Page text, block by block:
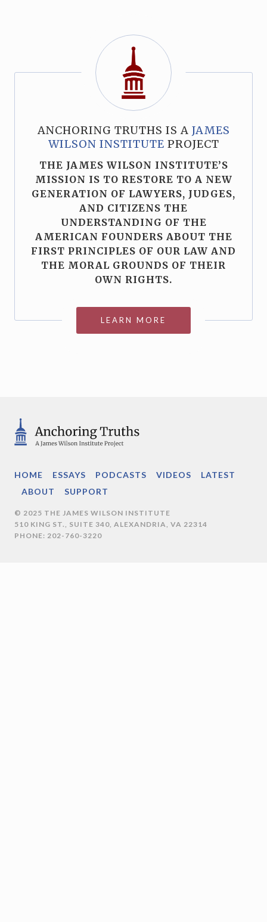
ANCHORING TRUTHS IS A JAMES
WILSON INSTITUTE PROJECT
THE JAMES WILSON INSTITUTE’S
MISSION IS TO RESTORE TO A NEW
GENERATION OF LAWYERS, JUDGES,
AND CITIZENS THE
UNDERSTANDING OF THE
AMERICAN FOUNDERS ABOUT THE
FIRST PRINCIPLES OF OUR LAW AND
THE MORAL GROUNDS OF THEIR
OWN RIGHTS.
LEARN MORE
HOME ESSAYS PODCASTS VIDEOS
LATEST
ABOUT
SUPPORT
© 2025 THE JAMES WILSON INSTITUTE
510 KING ST., SUITE 340, ALEXANDRIA, VA 22314
PHONE: 202-760-3220